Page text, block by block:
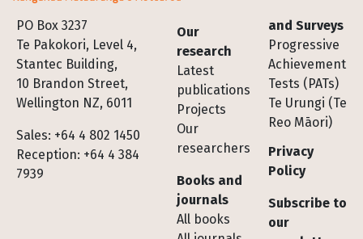
PO Box 3237
Te Pakokori, Level 4,
Stantec Building,
10 Brandon Street,
Wellington NZ, 6011
Sales: +64 4 802 1450
Reception: +64 4 384
7939
Footer
Our
research
Latest
publications
Projects
Our
researchers
Books and
journals
All books
and Surveys
Progressive
Achievement
Tests (PATs)
Te Urungi (Te
Reo Māori)
Privacy
Policy
Subscribe to
our